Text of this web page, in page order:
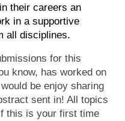
their careers an
in a supportive
all disciplines.
for this
know, has worked on
be enjoy sharing
sent in! All topics
this is your first time